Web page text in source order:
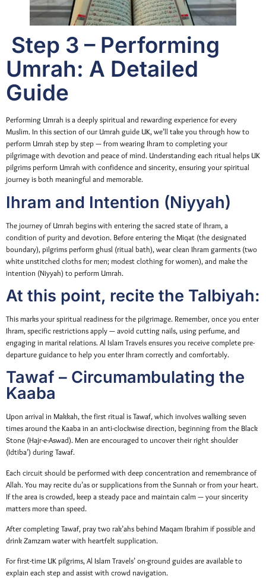
Step 3 – Performing
Umrah: A Detailed
Guide
Performing Umrah is a deeply spiritual and rewarding experience for every
Muslim. In this section of our Umrah guide UK, we’ll take you through how to
perform Umrah step by step — from wearing Ihram to completing your
pilgrimage with devotion and peace of mind. Understanding each ritual helps UK
pilgrims perform Umrah with confidence and sincerity, ensuring your spiritual
journey is both meaningful and memorable.
Ihram and Intention (Niyyah)
The journey of Umrah begins with entering the sacred state of Ihram, a
condition of purity and devotion. Before entering the Miqat (the designated
boundary), pilgrims perform ghusl (ritual bath), wear clean Ihram garments (two
white unstitched cloths for men; modest clothing for women), and make the
intention (Niyyah) to perform Umrah.
At this point, recite the Talbiyah:
This marks your spiritual readiness for the pilgrimage. Remember, once you enter
Ihram, specific restrictions apply — avoid cutting nails, using perfume, and
engaging in marital relations. Al Islam Travels ensures you receive complete pre-
departure guidance to help you enter Ihram correctly and comfortably.
Tawaf – Circumambulating the
Kaaba
Upon arrival in Makkah, the first ritual is Tawaf, which involves walking seven
times around the Kaaba in an anti-clockwise direction, beginning from the Black
Stone (Hajr-e-Aswad). Men are encouraged to uncover their right shoulder
(Idtiba’) during Tawaf.
Each circuit should be performed with deep concentration and remembrance of
Allah. You may recite du’as or supplications from the Sunnah or from your heart.
If the area is crowded, keep a steady pace and maintain calm — your sincerity
matters more than speed.
After completing Tawaf, pray two rak’ahs behind Maqam Ibrahim if possible and
drink Zamzam water with heartfelt supplication.
For first-time UK pilgrims, Al Islam Travels’ on-ground guides are available to
explain each step and assist with crowd navigation.